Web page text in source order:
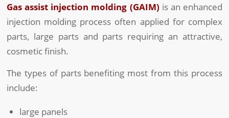
Gas assist injection molding (GAIM) is an enhanced
injection molding process often applied for complex
parts, large parts and parts requiring an attractive,
cosmetic finish.
The types of parts benefiting most from this process
include:
large panels